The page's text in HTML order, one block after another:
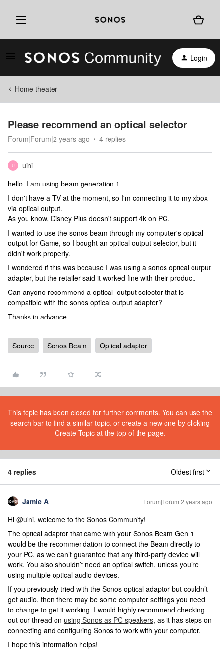
Login
Home theater
Please recommend an optical selector
Forum|Forum|2 years ago 4 replies
U
uini
hello. I am using beam generation 1.
I don't have a TV at the moment, so I'm connecting it to my xbox
via optical output.
As you know, Disney Plus doesn't support 4k on PC.
I wanted to use the sonos beam through my computer's optical
output for Game, so I bought an optical output selector, but it
didn't work properly.
I wondered if this was because I was using a sonos optical output
adapter, but the retailer said it worked fine with their product.
Can anyone recommend a optical output selector that is
compatible with the sonos optical output adapter?
Thanks in advance .
Source Sonos Beam Optical adapter
This topic has been closed for further comments. You can use the
search bar to find a similar topic, or create a new one by clicking
Create Topic at the top of the page.
4 replies Oldest first
Jamie A Forum|Forum|2 years ago
Hi @uini, welcome to the Sonos Community!
The optical adaptor that came with your Sonos Beam Gen 1
would be the recommendation to connect the Beam directly to
your PC, as we can’t guarantee that any third-party device will
work. You also shouldn’t need an optical switch, unless you’re
using multiple optical audio devices.
If you previously tried with the Sonos optical adaptor but couldn’t
get audio, then there may be some computer settings you need
to change to get it working. I would highly recommend checking
out our thread on using Sonos as PC speakers, as it has steps on
connecting and configuring Sonos to work with your computer.
I hope this information helps!